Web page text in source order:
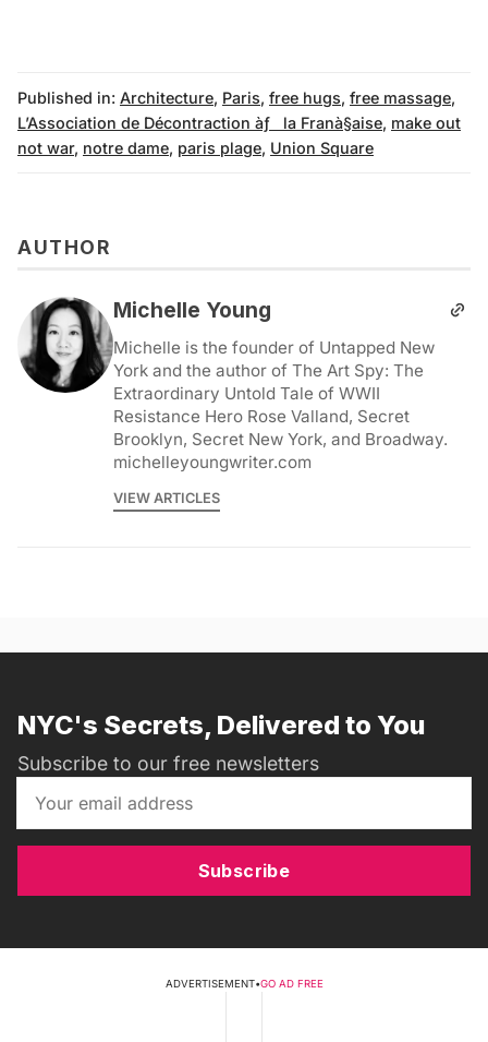
Published in: Architecture, Paris, free hugs, free massage,
L’Association de Décontraction àƒ la Franà§aise, make out
not war, notre dame, paris plage, Union Square
AUTHOR
Michelle Young
Michelle is the founder of Untapped New
York and the author of The Art Spy: The
Extraordinary Untold Tale of WWII
Resistance Hero Rose Valland, Secret
Brooklyn, Secret New York, and Broadway.
michelleyoungwriter.com
VIEW ARTICLES
NYC's Secrets, Delivered to You
Subscribe to our free newsletters
Subscribe
ADVERTISEMENT•GO AD FREE